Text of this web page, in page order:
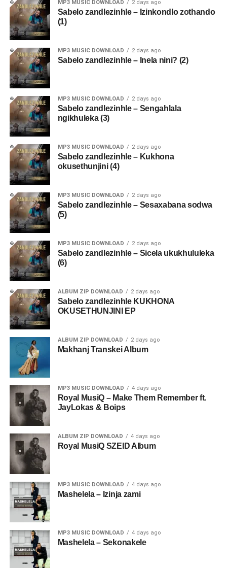
MP3 MUSIC DOWNLOAD 2 days ago
Sabelo zandlezinhle – Izinkondlo zothando
(1)
MP3 MUSIC DOWNLOAD 2 days ago
Sabelo zandlezinhle – Inela nini? (2)
MP3 MUSIC DOWNLOAD 2 days ago
Sabelo zandlezinhle – Sengahlala
ngikhuleka (3)
MP3 MUSIC DOWNLOAD 2 days ago
Sabelo zandlezinhle – Kukhona
okusethunjini (4)
MP3 MUSIC DOWNLOAD 2 days ago
Sabelo zandlezinhle – Sesaxabana sodwa
(5)
MP3 MUSIC DOWNLOAD 2 days ago
Sabelo zandlezinhle – Sicela ukukhululeka
(6)
ALBUM ZIP DOWNLOAD 2 days ago
Sabelo zandlezinhle KUKHONA
OKUSETHUNJINI EP
ALBUM ZIP DOWNLOAD 2 days ago
Makhanj Transkei Album
MP3 MUSIC DOWNLOAD 4 days ago
Royal MusiQ – Make Them Remember ft.
JayLokas & Boips
ALBUM ZIP DOWNLOAD 4 days ago
Royal MusiQ SZEID Album
MP3 MUSIC DOWNLOAD 4 days ago
Mashelela – Izinja zami
MP3 MUSIC DOWNLOAD 4 days ago
Mashelela – Sekonakele